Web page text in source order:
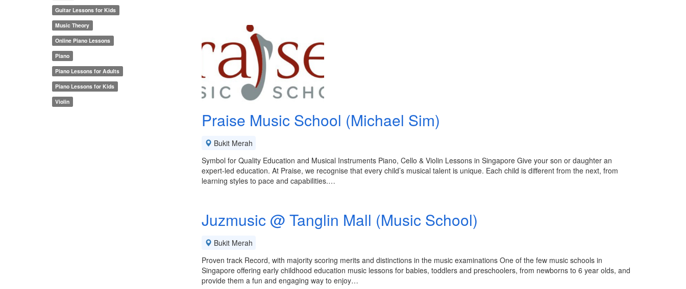
Praise Music School (Michael Sim)
Bukit Merah
Symbol for Quality Education and Musical Instruments Piano, Cello & Violin Lessons in Singapore Give your son or daughter an
expert-led education. At Praise, we recognise that every child’s musical talent is unique. Each child is different from the next, from
learning styles to pace and capabilities.…
Juzmusic @ Tanglin Mall (Music School)
Bukit Merah
Proven track Record, with majority scoring merits and distinctions in the music examinations One of the few music schools in
Singapore offering early childhood education music lessons for babies, toddlers and preschoolers, from newborns to 6 year olds, and
provide them a fun and engaging way to enjoy…
Guitar Lessons for Kids
Music Theory
Online Piano Lessons
Piano
Piano Lessons for Adults
Piano Lessons for Kids
Violin